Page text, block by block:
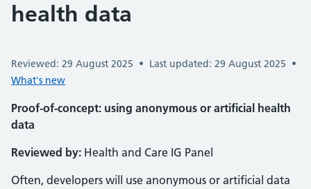
health data
Reviewed: 29 August 2025 • Last updated: 29 August 2025 •
What's new
Proof-of-concept: using anonymous or artificial health
data
Reviewed by: Health and Care IG Panel
Often, developers will use anonymous or artificial data